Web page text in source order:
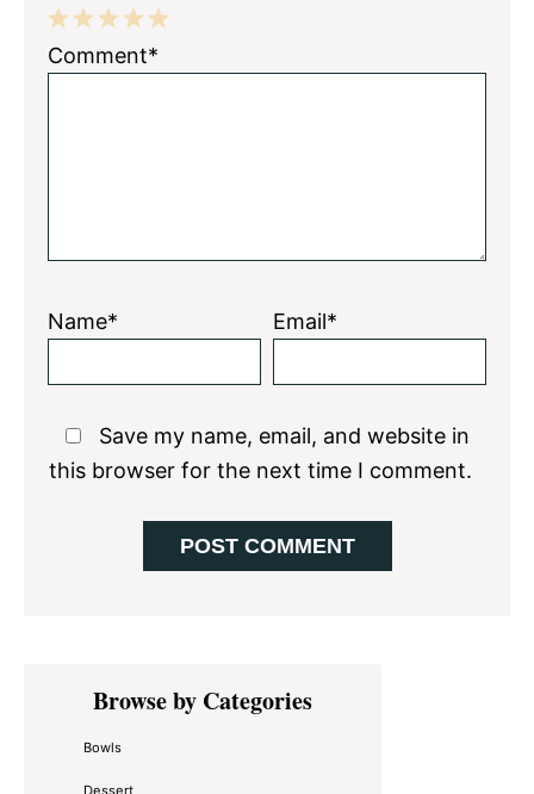
5
4
3
2
1
Comment*
Name* Email*
Save my name, email, and website in
this browser for the next time I comment.
Primary
SidebarBrowse by Categories
Bowls
Dessert